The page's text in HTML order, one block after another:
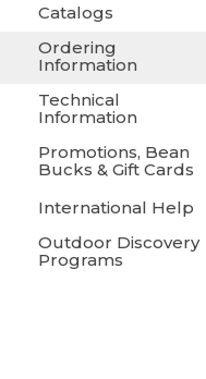
Catalogs
Ordering
Information
Technical
Information
Promotions, Bean
Bucks & Gift Cards
International Help
Outdoor Discovery
Programs